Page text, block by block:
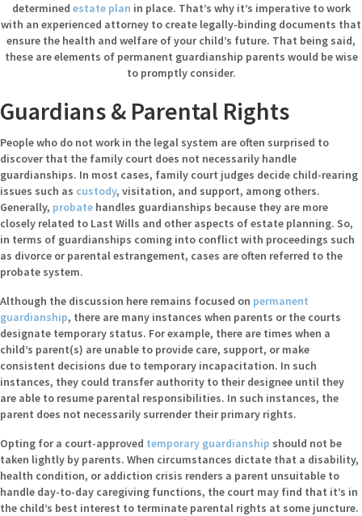
determined estate plan in place. That’s why it’s imperative to work
with an experienced attorney to create legally-binding documents that
ensure the health and welfare of your child’s future. That being said,
these are elements of permanent guardianship parents would be wise
to promptly consider.
Guardians & Parental Rights
People who do not work in the legal system are often surprised to
discover that the family court does not necessarily handle
guardianships. In most cases, family court judges decide child-rearing
issues such as custody, visitation, and support, among others.
Generally, probate handles guardianships because they are more
closely related to Last Wills and other aspects of estate planning. So,
in terms of guardianships coming into conflict with proceedings such
as divorce or parental estrangement, cases are often referred to the
probate system.
Although the discussion here remains focused on permanent
guardianship, there are many instances when parents or the courts
designate temporary status. For example, there are times when a
child’s parent(s) are unable to provide care, support, or make
consistent decisions due to temporary incapacitation. In such
instances, they could transfer authority to their designee until they
are able to resume parental responsibilities. In such instances, the
parent does not necessarily surrender their primary rights.
Opting for a court-approved temporary guardianship should not be
taken lightly by parents. When circumstances dictate that a disability,
health condition, or addiction crisis renders a parent unsuitable to
handle day-to-day caregiving functions, the court may find that it’s in
the child’s best interest to terminate parental rights at some juncture.